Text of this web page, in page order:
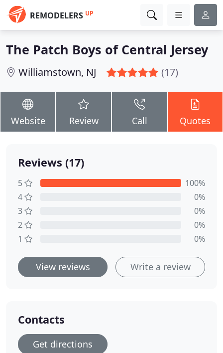
REMODELERS UP
The Patch Boys of Central Jersey
Williamstown, NJ (17)
Website Review Call Quotes
Reviews (17)
5
100%
4
0%
3
0%
2
0%
1
0%
View reviews Write a review
Contacts
Get directions